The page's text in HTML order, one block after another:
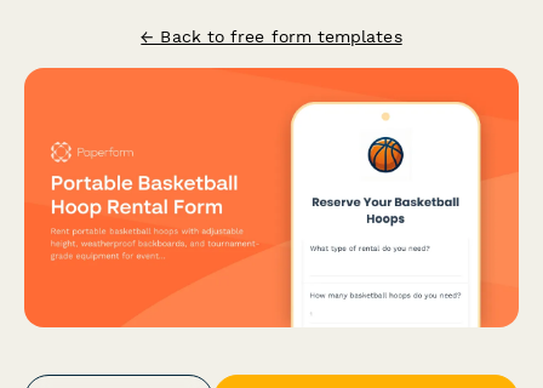
← Back to free form templates